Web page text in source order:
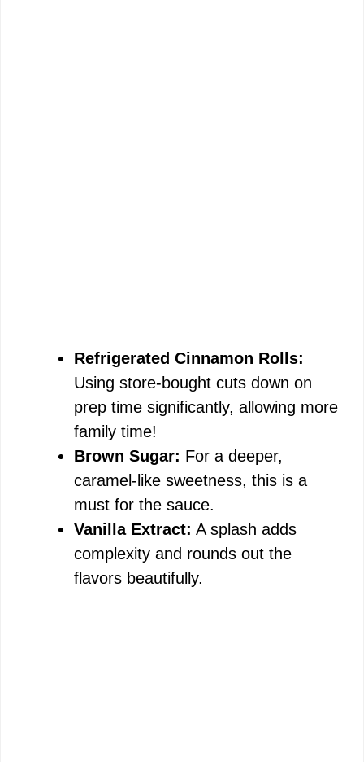
Refrigerated Cinnamon Rolls:
Using store-bought cuts down on
prep time significantly, allowing more
family time!
Brown Sugar: For a deeper,
caramel-like sweetness, this is a
must for the sauce.
Vanilla Extract: A splash adds
complexity and rounds out the
flavors beautifully.